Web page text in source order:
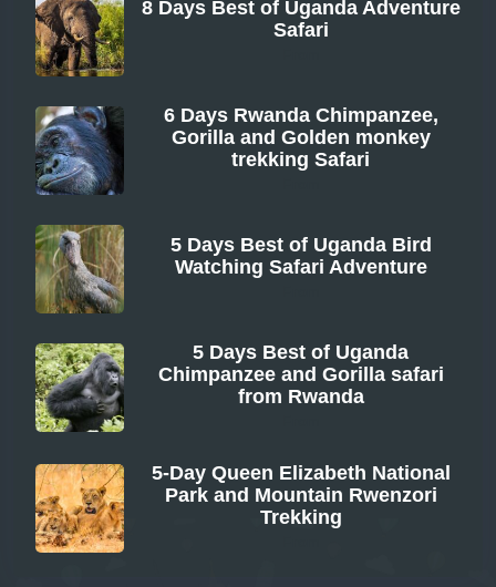
8 Days Best of Uganda Adventure
Safari
6 Days Rwanda Chimpanzee,
Gorilla and Golden monkey
trekking Safari
5 Days Best of Uganda Bird
Watching Safari Adventure
5 Days Best of Uganda
Chimpanzee and Gorilla safari
from Rwanda
5-Day Queen Elizabeth National
Park and Mountain Rwenzori
Trekking